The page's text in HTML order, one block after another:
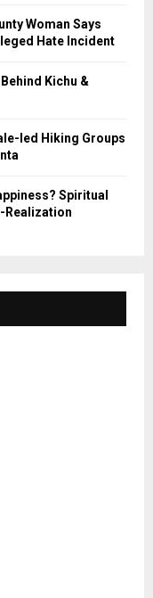
Woman Says
Hate Incident
Kichu &
led Hiking Groups
Spiritual
Realization